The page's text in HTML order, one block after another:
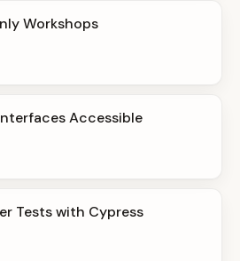
Workshops
Accessible
Tests with Cypress